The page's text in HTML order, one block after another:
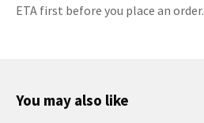
ETA first before you place an order.
You may also like